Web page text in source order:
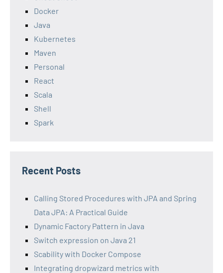
Docker
Java
Kubernetes
Maven
Personal
React
Scala
Shell
Spark
Recent Posts
Calling Stored Procedures with JPA and Spring
Data JPA: A Practical Guide
Dynamic Factory Pattern in Java
Switch expression on Java 21
Scability with Docker Compose
Integrating dropwizard metrics with